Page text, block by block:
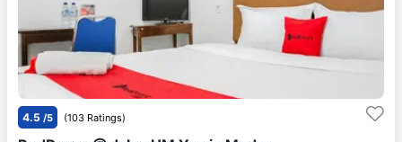
4.5 /5 (103 Ratings)